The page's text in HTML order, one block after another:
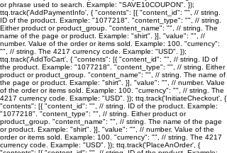
or phrase used to search. Example: "SAVE10COUPON". });
ttq.track('AddPaymentInfo', { "contents": [{ "content_id": "", // string.
ID of the product. Example: "1077218". "content_type": "", // string.
Either product or product_group. "content_name": "", // string. The
name of the page or product. Example: "shirt". }], "value": "", //
number. Value of the order or items sold. Example: 100. "currency":
"", // string. The 4217 currency code. Example: "USD". });
ttq.track('AddToCart', { "contents": [{ "content_id": "", // string. ID of
the product. Example: "1077218". "content_type": "", // string. Either
product or product_group. "content_name": "", // string. The name of
the page or product. Example: "shirt". }], "value": "", // number. Value
of the order or items sold. Example: 100. "currency": "", // string. The
4217 currency code. Example: "USD". }); ttq.track('InitiateCheckout', {
"contents": [{ "content_id": "", // string. ID of the product. Example:
"1077218". "content_type": "", // string. Either product or
product_group. "content_name": "", // string. The name of the page
or product. Example: "shirt". }], "value": "", // number. Value of the
order or items sold. Example: 100. "currency": "", // string. The 4217
currency code. Example: "USD". }); ttq.track('PlaceAnOrder', {